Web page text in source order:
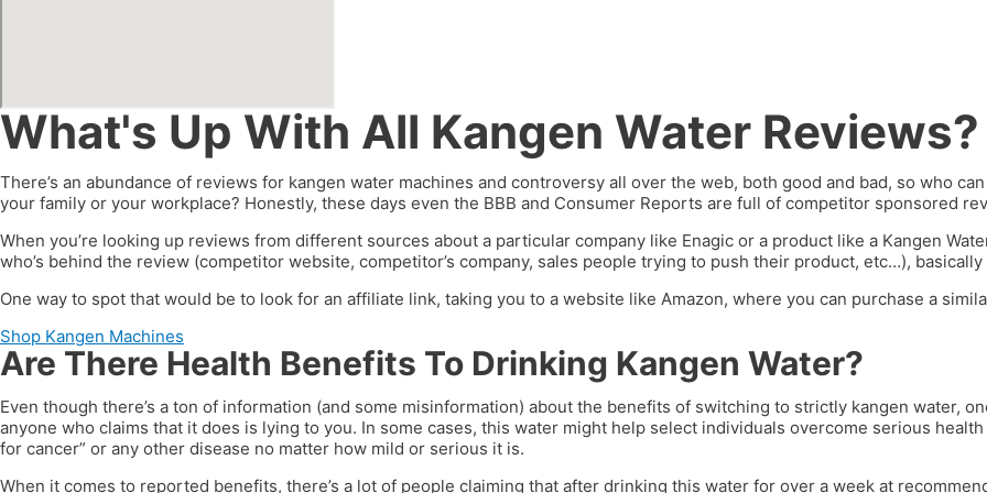
What's Up With All Kangen Water Reviews?
There’s an abundance of reviews for kangen water machines and controversy all over the web, both good and bad, so who
your family or your workplace? Honestly, these days even the BBB and Consumer Reports are full of competitor sponsored
When you’re looking up reviews from different sources about a particular company like Enagic or a product like a Kangen
who’s behind the review (competitor website, competitor’s company, sales people trying to push their product, etc…),
One way to spot that would be to look for an affiliate link, taking you to a website like Amazon, where you can purchase a
Shop Kangen Machines
Are There Health Benefits To Drinking Kangen Water?
Even though there’s a ton of information (and some misinformation) about the benefits of switching to strictly kangen water,
anyone who claims that it does is lying to you. In some cases, this water might help select individuals overcome serious
for cancer” or any other disease no matter how mild or serious it is.
When it comes to reported benefits, there’s a lot of people claiming that after drinking this water for over a week at